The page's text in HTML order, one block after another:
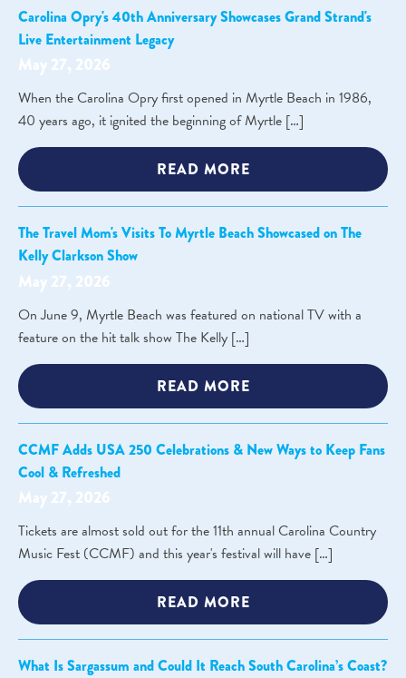
Carolina Opry's 40th Anniversary Showcases Grand Strand's
Live Entertainment Legacy
May 27, 2026
When the Carolina Opry first opened in Myrtle Beach in 1986,
40 years ago, it ignited the beginning of Myrtle […]
READ MORE
The Travel Mom's Visits To Myrtle Beach Showcased on The
Kelly Clarkson Show
May 27, 2026
On June 9, Myrtle Beach was featured on national TV with a
feature on the hit talk show The Kelly […]
READ MORE
CCMF Adds USA 250 Celebrations & New Ways to Keep Fans
Cool & Refreshed
May 27, 2026
Tickets are almost sold out for the 11th annual Carolina Country
Music Fest (CCMF) and this year's festival will have […]
READ MORE
What Is Sargassum and Could It Reach South Carolina’s Coast?